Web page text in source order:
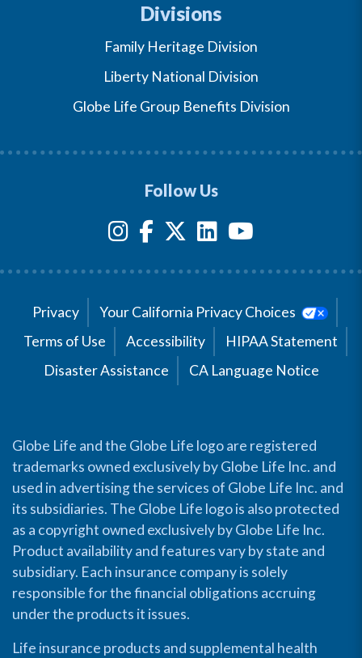
Divisions
Family Heritage Division
Liberty National Division
Globe Life Group Benefits Division
Follow Us
Privacy
Your California Privacy Choices
Terms of Use
Accessibility
HIPAA Statement
Disaster Assistance
CA Language Notice
Globe Life and the Globe Life logo are registered
trademarks owned exclusively by Globe Life Inc. and
used in advertising the services of Globe Life Inc. and
its subsidiaries. The Globe Life logo is also protected
as a copyright owned exclusively by Globe Life Inc.
Product availability and features vary by state and
subsidiary. Each insurance company is solely
responsible for the financial obligations accruing
under the products it issues.
Life insurance products and supplemental health